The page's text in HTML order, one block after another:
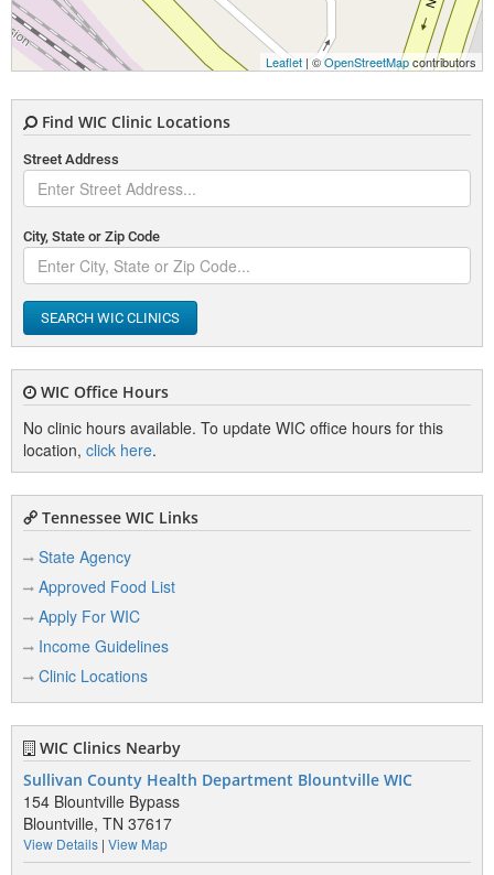
Leaflet | ©OpenStreetMapcontributors
Find WIC Clinic Locations
Street Address
City, State or Zip Code
SEARCH WIC CLINICS
WIC Office Hours
No clinic hours available. To update WIC office hours for this
location, click here.
Tennessee WIC Links
State Agency
Approved Food List
Apply For WIC
Income Guidelines
Clinic Locations
WIC Clinics Nearby
Sullivan County Health Department Blountville WIC
154 Blountville Bypass
Blountville, TN 37617
View Details | View Map